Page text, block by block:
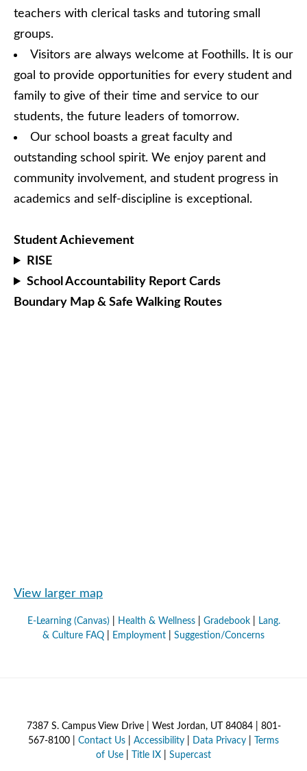
teachers with clerical tasks and tutoring small
groups.
Visitors are always welcome at Foothills. It is our
goal to provide opportunities for every student and
family to give of their time and service to our
students, the future leaders of tomorrow.
Our school boasts a great faculty and
outstanding school spirit. We enjoy parent and
community involvement, and student progress in
academics and self-discipline is exceptional.
Student Achievement
RISE
School Accountability Report Cards
Boundary Map & Safe Walking Routes
View larger map
E-Learning (Canvas) Health & Wellness| Gradebook|
Lang.
& Culture FAQ
Employment Suggestion/Concerns
7387 S. Campus View Drive | West Jordan, UT 84084 | 801-
567-8100 | Contact Us Accessibility Data Privacy
Terms
of Use
Title IX Supercast